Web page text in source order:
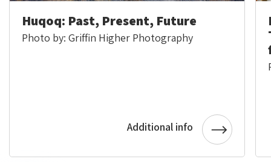
Huqoq: Past, Present, Future
Photo by: Griffin Higher Photography
Additional info